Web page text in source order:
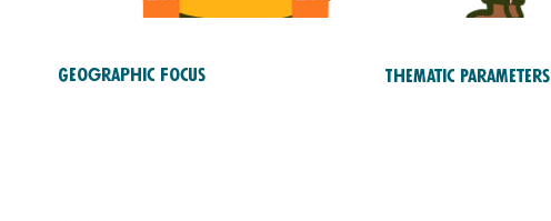
Geographic Focus
Thematic Parameters